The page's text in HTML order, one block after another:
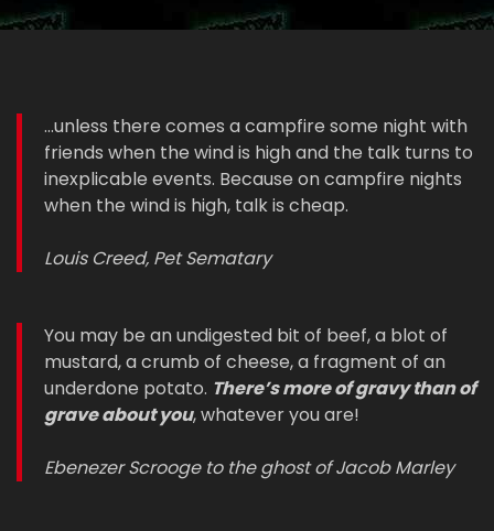
...unless there comes a campfire some night with
friends when the wind is high and the talk turns to
inexplicable events. Because on campfire nights
when the wind is high, talk is cheap.
Louis Creed, Pet Sematary
You may be an undigested bit of beef, a blot of
mustard, a crumb of cheese, a fragment of an
underdone potato. There’s more of gravy than of
grave about you, whatever you are!
Ebenezer Scrooge to the ghost of Jacob Marley